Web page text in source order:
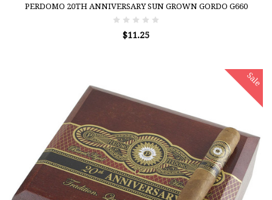
PERDOMO 20TH ANNIVERSARY SUN GROWN GORDO G660
$11.25
Sale